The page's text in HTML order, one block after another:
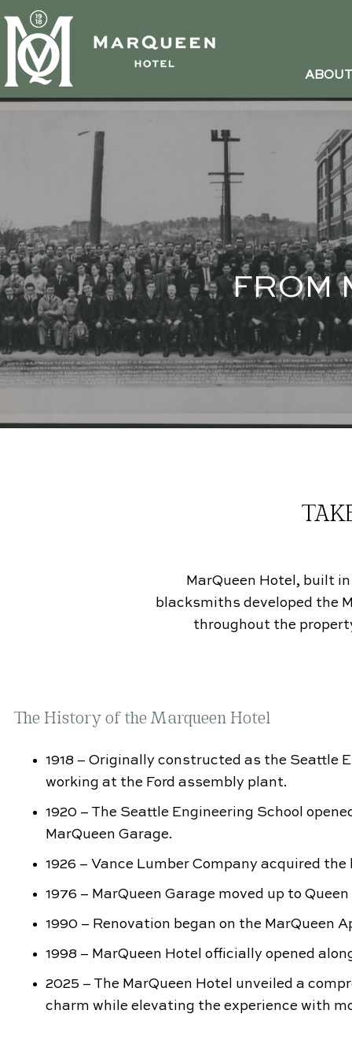
FROM
MarQueen Hotel, built
blacksmiths developed the
throughout the
The History of the Marqueen Hotel
1918 – Originally constructed as the Seattle
working at the Ford assembly plant.
1920 – The Seattle Engineering School
MarQueen Garage.
1926 – Vance Lumber Company acquired
1976 – MarQueen Garage moved up to
1990 – Renovation began on the MarQueen
1998 – MarQueen Hotel officially opened
2025 – The MarQueen Hotel unveiled a
charm while elevating the experience with